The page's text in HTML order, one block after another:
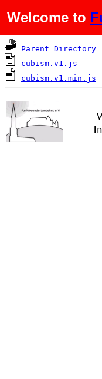
Welcome to
Name
Parent Directory
cubism.v1.js
cubism.v1.min.js